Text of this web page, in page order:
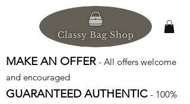
MAKE AN OFFER - All offers welcome
and encouraged
GUARANTEED AUTHENTIC - 100%